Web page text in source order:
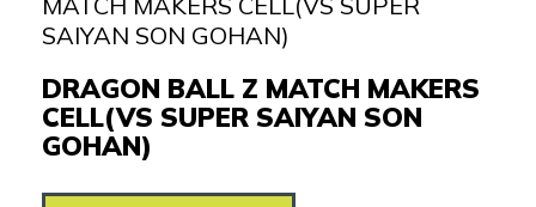
SAIYAN SON GOHAN)
DRAGON BALL Z MATCH MAKERS
CELL(VS SUPER SAIYAN SON
GOHAN)